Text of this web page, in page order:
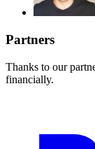
Partners
Thanks to our
financially.